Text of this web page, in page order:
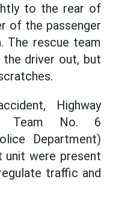
to the rear of
of the passenger
The rescue team
driver out, but
Highway
Team No. 6
Department)
unit were present
traffic and